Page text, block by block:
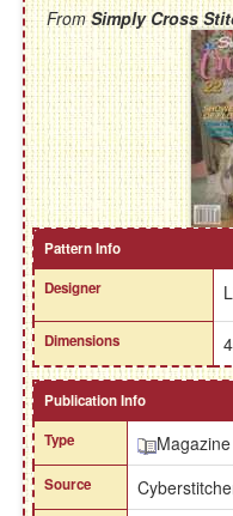
FromSimply Cross
Pattern Info
Designer
Dimensions
Publication Info
Type
Magazine
Source